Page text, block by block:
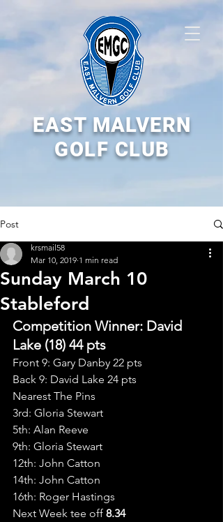
EAST MALVERN
GOLF CLUB
Post
Sunday March 10
Stableford
krsmail58
Mar 10, 2019 1 min read
Competition Winner: David
Lake (18) 44 pts
Front 9: Gary Danby 22 pts
Back 9: David Lake 24 pts
Nearest The Pins
3rd: Gloria Stewart
5th: Alan Reeve
9th: Gloria Stewart
12th: John Catton
14th: John Catton
16th: Roger Hastings
Next Week tee off 8.34